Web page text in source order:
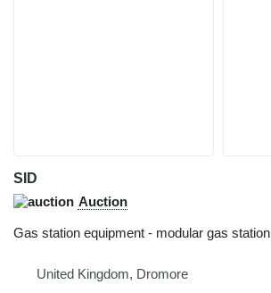
SID
Auction
Gas station equipment - modular gas station
United Kingdom, Dromore